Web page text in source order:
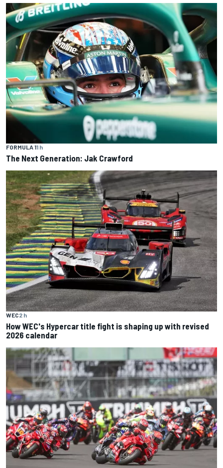
FORMULA 11 h
The Next Generation: Jak Crawford
WEC2 h
How WEC's Hypercar title fight is shaping up with revised
2026 calendar